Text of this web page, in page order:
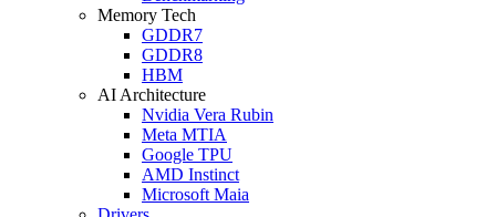
Memory Tech
GDDR7
GDDR8
HBM
AI Architecture
Nvidia Vera Rubin
Meta MTIA
Google TPU
AMD Instinct
Microsoft Maia